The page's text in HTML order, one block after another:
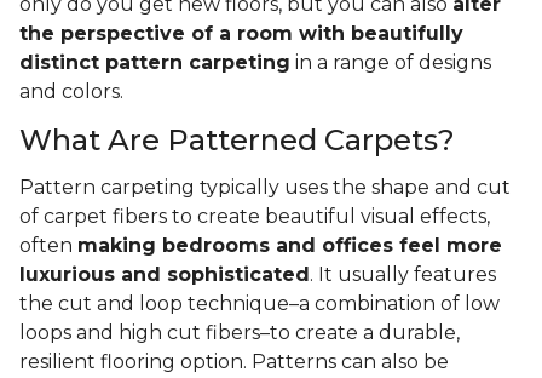
the perspective of a room with beautifully
distinct pattern carpeting in a range of designs
and colors.
What Are Patterned Carpets?
Pattern carpeting typically uses the shape and cut
of carpet fibers to create beautiful visual effects,
often making bedrooms and offices feel more
luxurious and sophisticated . It usually features
the cut and loop technique–a combination of low
loops and high cut fibers–to create a durable,
resilient flooring option. Patterns can also be